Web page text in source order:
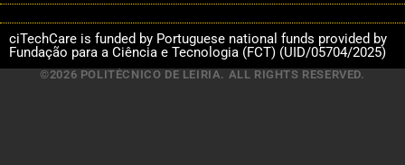
ciTechCare is funded by Portuguese national funds provided by
Fundação para a Ciência e Tecnologia (FCT) (UID/05704/2025)
©2026 POLITÉCNICO DE LEIRIA. ALL RIGHTS RESERVED.